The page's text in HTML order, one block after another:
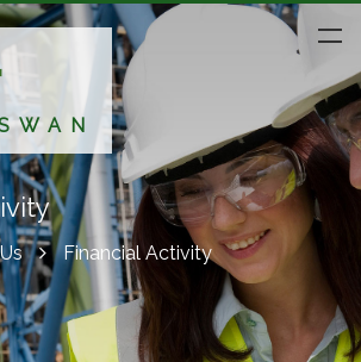
Financial Activity